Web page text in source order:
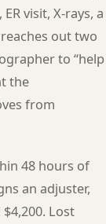
visit, X-rays, a
out two
to “help
the
from
48 hours of
an adjuster,
Lost